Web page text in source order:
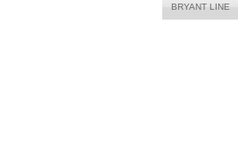
BRYANT LINE